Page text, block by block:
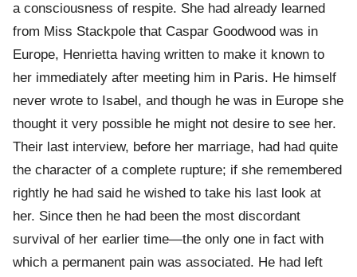
a consciousness of respite. She had already learned
from Miss Stackpole that Caspar Goodwood was in
Europe, Henrietta having written to make it known to
her immediately after meeting him in Paris. He himself
never wrote to Isabel, and though he was in Europe she
thought it very possible he might not desire to see her.
Their last interview, before her marriage, had had quite
the character of a complete rupture; if she remembered
rightly he had said he wished to take his last look at
her. Since then he had been the most discordant
survival of her earlier time—the only one in fact with
which a permanent pain was associated. He had left